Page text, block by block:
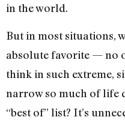
in the world.
But in most situations,
absolute favorite — no
think in such extreme,
narrow so much of life
“best of” list? It’s